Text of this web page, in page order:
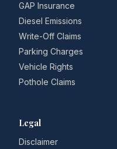
GAP Insurance
Diesel Emissions
Write-Off Claims
Parking Charges
Vehicle Rights
Pothole Claims
Legal
Disclaimer